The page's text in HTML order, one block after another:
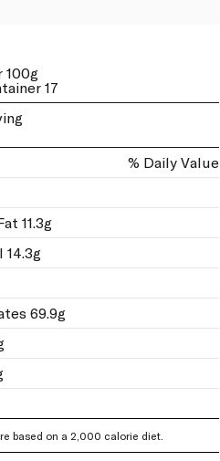
100g
17
% Daily Value
11.3g
14.3g
69.9g
based on a 2,000 calorie diet.